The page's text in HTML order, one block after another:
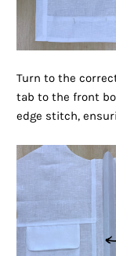
Turn to the
tab to the front
edge stitch,